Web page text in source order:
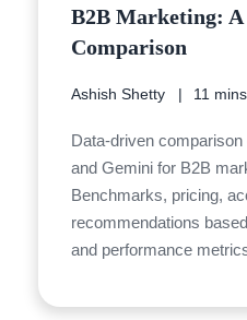
B2B Marketing:
Comparison
Ashish Shetty 11 mins
Data-driven
and Gemini for B2B
Benchmarks, pricing,
recommendations
and performance